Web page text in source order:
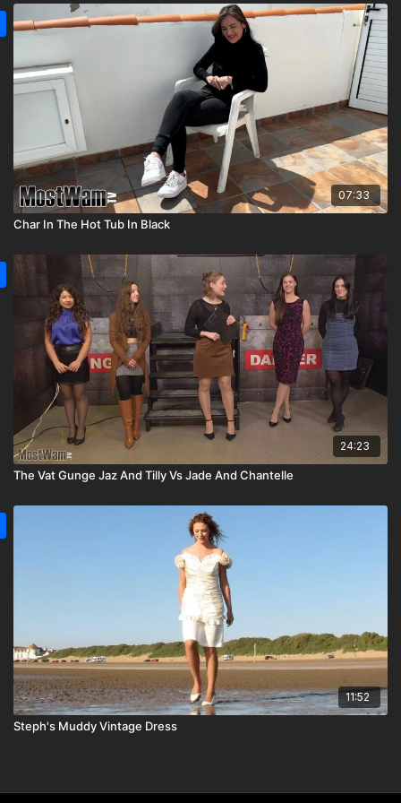
07:33
Char In The Hot Tub In Black
24:23
The Vat Gunge Jaz And Tilly Vs Jade And Chantelle
11:52
Steph's Muddy Vintage Dress